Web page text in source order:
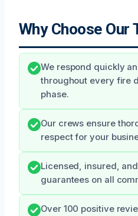
Why Choose Our
We respond quickly
throughout every fire
phase.
Our crews ensure
respect for your
Licensed, insured,
guarantees on all
Over 100 positive